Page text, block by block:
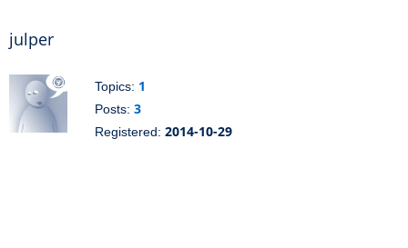
julper
Topics: 1
Posts: 3
Registered: 2014-10-29